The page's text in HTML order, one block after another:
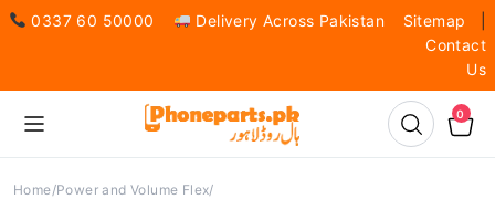
0337 60 50000 Delivery Across Pakistan Sitemap
Contact
Us
0
Home Power and Volume Flex